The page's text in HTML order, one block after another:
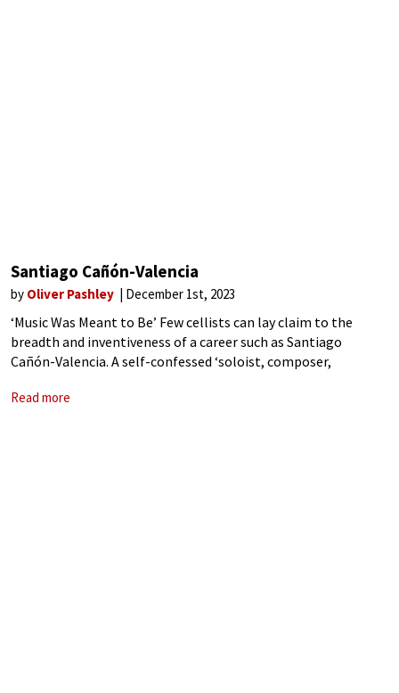
Santiago Cañón-Valencia
by Oliver Pashley December 1st, 2023
‘Music Was Meant to Be’ Few cellists can lay claim to the
breadth and inventiveness of a career such as Santiago
Cañón-Valencia. A self-confessed ‘soloist, composer,
his prominence on the traditional concert platform,
Read more